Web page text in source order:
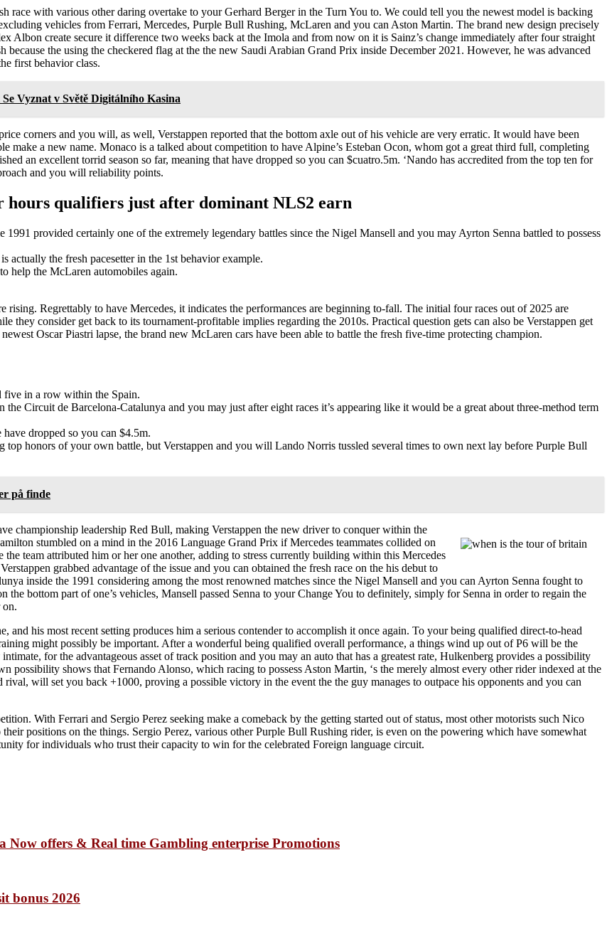
race with various other daring overtake to your Gerhard Berger in the Turn You to. We could tell you the newest model is backing
vehicles from Ferrari, Mercedes, Purple Bull Rushing, McLaren and you can Aston Martin. The brand new design precisely
Albon create secure it difference two weeks back at the Imola and from now on it is Sainz’s change immediately after four straight
because the using the checkered flag at the the new Saudi Arabian Grand Prix inside December 2021. However, he was advanced
first behavior class.
Vyznat v Světě Digitálního Kasina
corners and you will, as well, Verstappen reported that the bottom axle out of his vehicle are very erratic. It would have been
make a new name. Monaco is a talked about competition to have Alpine’s Esteban Ocon, whom got a great third full, completing
an excellent torrid season so far, meaning that have dropped so you can $cuatro.5m. ‘Nando has accredited from the top ten for
and you will reliability points.
qualifiers just after dominant NLS2 earn
provided certainly one of the extremely legendary battles since the Nigel Mansell and you may Ayrton Senna battled to possess
actually the fresh pacesetter in the 1st behavior example.
help the McLaren automobiles again.
rising. Regrettably to have Mercedes, it indicates the performances are beginning to-fall. The initial four races out of 2025 are
they consider get back to its tournament-profitable implies regarding the 2010s. Practical question gets can also be Verstappen get
Oscar Piastri lapse, the brand new McLaren cars have been able to battle the fresh five-time protecting champion.
five in a row within the Spain.
Circuit de Barcelona-Catalunya and you may just after eight races it’s appearing like it would be a great about three-method term
dropped so you can $4.5m.
honors of your own battle, but Verstappen and you will Lando Norris tussled several times to own next lay before Purple Bull
på finde
championship leadership Red Bull, making Verstappen the new driver to conquer within the
stumbled on a mind in the 2016 Language Grand Prix if Mercedes teammates collided on
team attributed him or her one another, adding to stress currently building within this Mercedes
grabbed advantage of the issue and you can obtained the fresh race on the his debut to
inside the 1991 considering among the most renowned matches since the Nigel Mansell and you can Ayrton Senna fought to
bottom part of one’s vehicles, Mansell passed Senna to your Change You to definitely, simply for Senna in order to regain the
on.
his most recent setting produces him a serious contender to accomplish it once again. To your being qualified direct-to-head
might possibly be important. After a wonderful being qualified overall performance, a things wind up out of P6 will be the
for the advantageous asset of track position and you may an auto that has a greatest rate, Hulkenberg provides a possibility
possibility shows that Fernando Alonso, which racing to possess Aston Martin, ‘s the merely almost every other rider indexed at the
will set you back +1000, proving a possible victory in the event the the guy manages to outpace his opponents and you can
With Ferrari and Sergio Perez seeking make a comeback by the getting started out of status, most other motorists such Nico
positions on the things. Sergio Perez, various other Purple Bull Rushing rider, is even on the powering which have somewhat
for individuals who trust their capacity to win for the celebrated Foreign language circuit.
Now offers & Real time Gambling enterprise Promotions
bonus 2026